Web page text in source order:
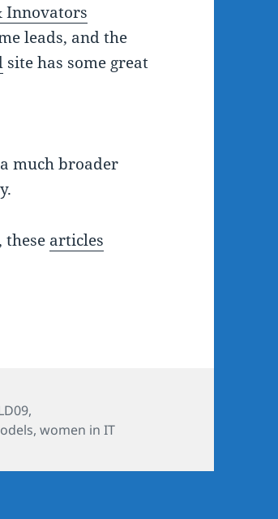
Innovators
leads, and the
site has some great
much broader
articles
,
,women in IT